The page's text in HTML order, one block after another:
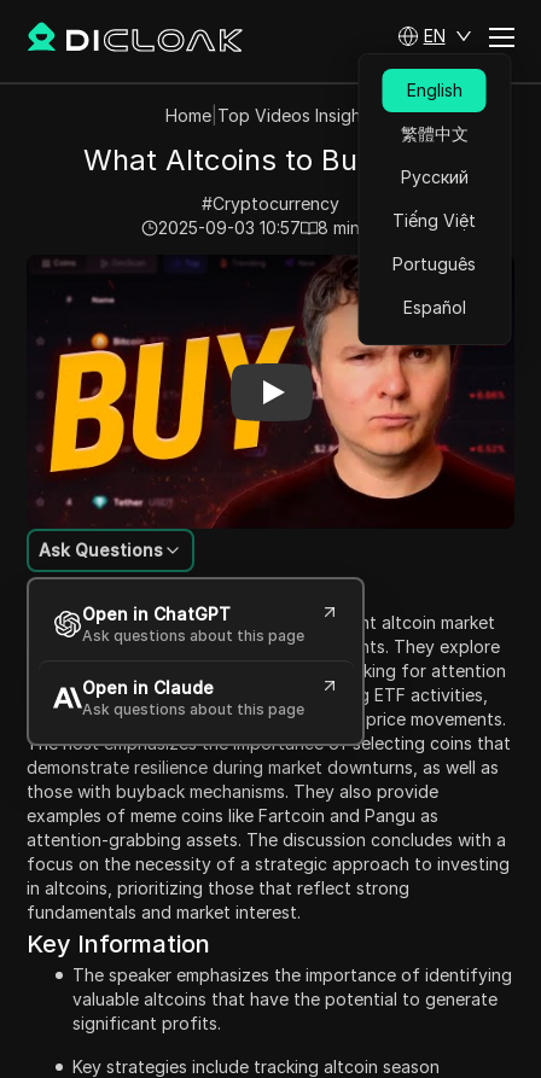
EN
English
繁體中文
Русский
Tiếng Việt
Português
Español
Home| Top Videos Insights
What Altcoins to Buy Now?
#Cryptocurrency
2025-09-03 10:57
8 min read
Play Video:What Altcoins to Buy Now?
Content Introduction
Ask Questions
Open in ChatGPT
Ask questions about this page
Open in Claude
Ask questions about this page
In this video, the host discusses the current altcoin market
and offers insight into potential investments. They explore
indicators for buying altcoins, such as looking for attention
and mindshare in popular coins, monitoring ETF activities,
and analyzing altcoins that exhibit strong price movements.
The host emphasizes the importance of selecting coins that
demonstrate resilience during market downturns, as well as
those with buyback mechanisms. They also provide
examples of meme coins like Fartcoin and Pangu as
attention-grabbing assets. The discussion concludes with a
focus on the necessity of a strategic approach to investing
in altcoins, prioritizing those that reflect strong
fundamentals and market interest.
Key Information
The speaker emphasizes the importance of identifying
valuable altcoins that have the potential to generate
significant profits.
Key strategies include tracking altcoin season